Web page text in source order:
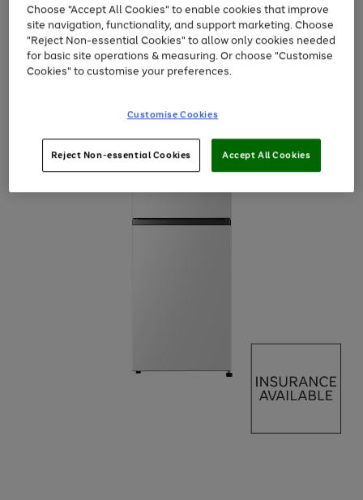
left
arrows
to
scroll
through
the
Choose "Accept All Cookies" to enable cookies that improve
site navigation, functionality, and support marketing. Choose
"Reject Non-essential Cookies" to allow only cookies needed
for basic site operations & measuring. Or choose "Customise
Cookies" to customise your preferences.
Customise Cookies
Reject Non-essential Cookies Accept All Cookies